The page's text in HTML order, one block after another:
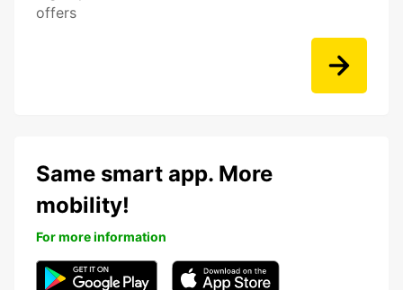
offers
Same smart app. More
mobility!
For more information